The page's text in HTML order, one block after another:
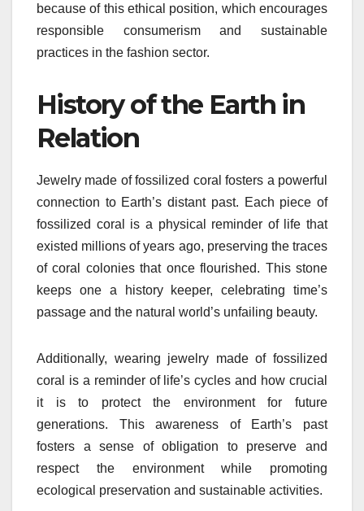
because of this ethical position, which encourages
responsible consumerism and sustainable
practices in the fashion sector.
History of the Earth in
Relation
Jewelry made of fossilized coral fosters a powerful
connection to Earth’s distant past. Each piece of
fossilized coral is a physical reminder of life that
existed millions of years ago, preserving the traces
of coral colonies that once flourished. This stone
keeps one a history keeper, celebrating time’s
passage and the natural world’s unfailing beauty.
Additionally, wearing jewelry made of fossilized
coral is a reminder of life’s cycles and how crucial
it is to protect the environment for future
generations. This awareness of Earth’s past
fosters a sense of obligation to preserve and
respect the environment while promoting
ecological preservation and sustainable activities.